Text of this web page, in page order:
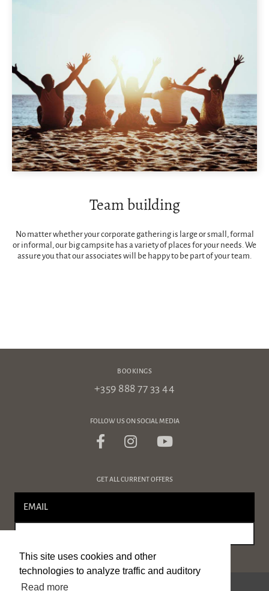
This site uses cookies and other
technologies to analyze traffic and auditory
Read more
Team building
No matter whether your corporate gathering is large or small, formal
or informal, our big campsite has a variety of places for your needs. We
assure you that our associates will be happy to be part of your team.
BOOKINGS
+359 888 77 33 44
FOLLOW US ON SOCIAL MEDIA
GET ALL CURRENT OFFERS